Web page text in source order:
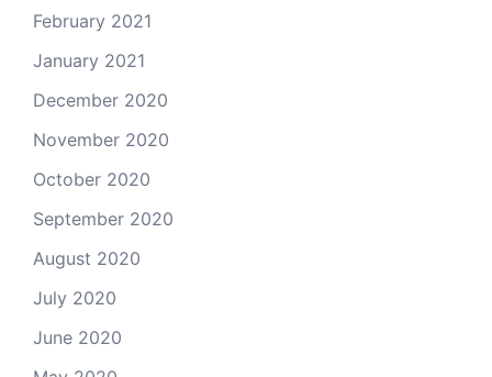
February 2021
January 2021
December 2020
November 2020
October 2020
September 2020
August 2020
July 2020
June 2020